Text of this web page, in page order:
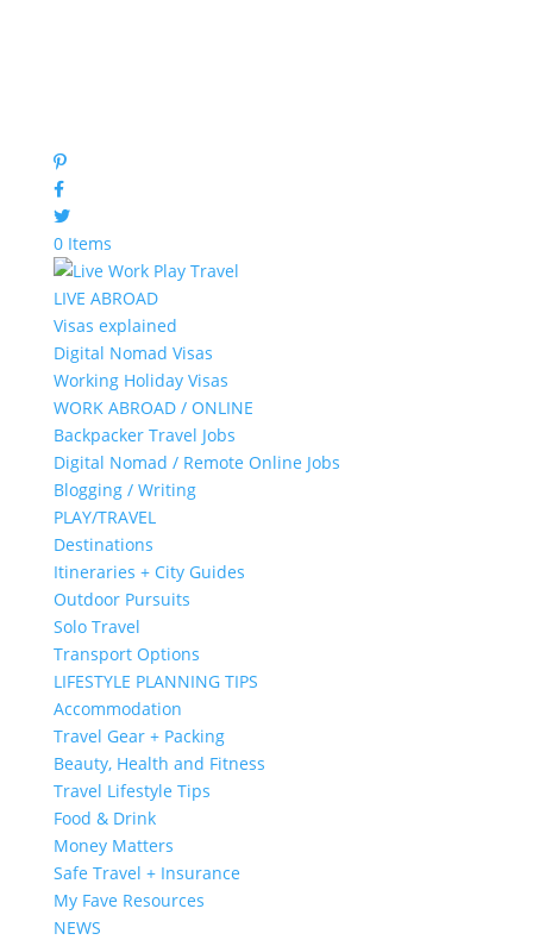
0 Items
LIVE ABROAD
Visas explained
Digital Nomad Visas
Working Holiday Visas
WORK ABROAD / ONLINE
Backpacker Travel Jobs
Digital Nomad / Remote Online Jobs
Blogging / Writing
PLAY/TRAVEL
Destinations
Itineraries + City Guides
Outdoor Pursuits
Solo Travel
Transport Options
LIFESTYLE PLANNING TIPS
Accommodation
Travel Gear + Packing
Beauty, Health and Fitness
Travel Lifestyle Tips
Food & Drink
Money Matters
Safe Travel + Insurance
My Fave Resources
NEWS